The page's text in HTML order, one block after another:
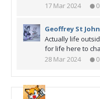
17 Mar 2024
0
Geoffrey St John
Actually life
for life here to
28 Mar 2024
0